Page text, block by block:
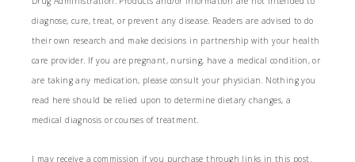
diagnose, cure, treat, or prevent any disease. Readers are advised to do
their own research and make decisions in partnership with your health
care provider. If you are pregnant, nursing, have a medical condition, or
are taking any medication, please consult your physician. Nothing you
read here should be relied upon to determine dietary changes, a
medical diagnosis or courses of treatment.
I may receive a commission if you purchase through links in this post.